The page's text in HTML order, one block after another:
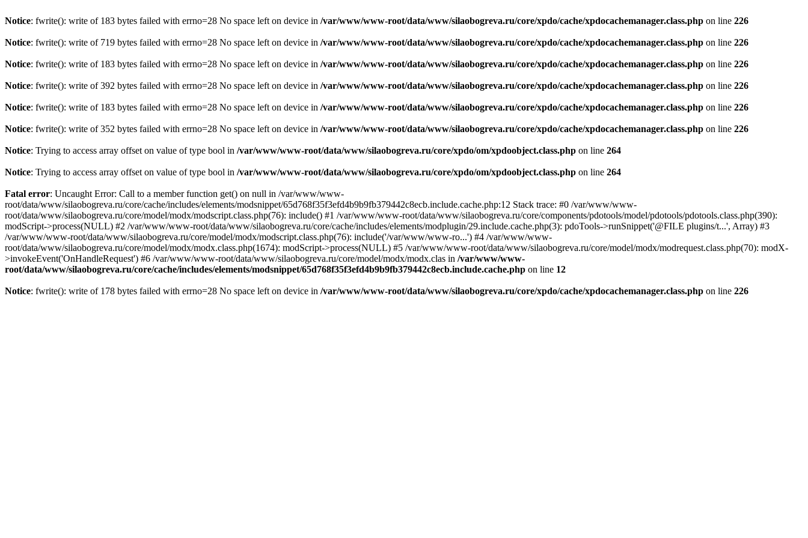
Notice: fwrite(): write of 183 bytes failed with errno=28 No space left on device in /var/www/www-root/data/www/silaobogreva.ru/core/xpdo/cache/xpdocachemanager.class.php on line 226
Notice: fwrite(): write of 719 bytes failed with errno=28 No space left on device in /var/www/www-root/data/www/silaobogreva.ru/core/xpdo/cache/xpdocachemanager.class.php on line 226
Notice: fwrite(): write of 183 bytes failed with errno=28 No space left on device in /var/www/www-root/data/www/silaobogreva.ru/core/xpdo/cache/xpdocachemanager.class.php on line 226
Notice: fwrite(): write of 392 bytes failed with errno=28 No space left on device in /var/www/www-root/data/www/silaobogreva.ru/core/xpdo/cache/xpdocachemanager.class.php on line 226
Notice: fwrite(): write of 183 bytes failed with errno=28 No space left on device in /var/www/www-root/data/www/silaobogreva.ru/core/xpdo/cache/xpdocachemanager.class.php on line 226
Notice: fwrite(): write of 352 bytes failed with errno=28 No space left on device in /var/www/www-root/data/www/silaobogreva.ru/core/xpdo/cache/xpdocachemanager.class.php on line 226
Notice: Trying to access array offset on value of type bool in /var/www/www-root/data/www/silaobogreva.ru/core/xpdo/om/xpdoobject.class.php on line 264
Notice: Trying to access array offset on value of type bool in /var/www/www-root/data/www/silaobogreva.ru/core/xpdo/om/xpdoobject.class.php on line 264
Fatal error: Uncaught Error: Call to a member function get() on null in /var/www/www-
root/data/www/silaobogreva.ru/core/cache/includes/elements/modsnippet/65d768f35f3efd4b9b9fb379442c8ecb.include.cache.php:12 Stack trace: #0 /var/www/www-
root/data/www/silaobogreva.ru/core/model/modx/modscript.class.php(76): include() #1 /var/www/www-root/data/www/silaobogreva.ru/core/components/pdotools/model/pdotools/pdotools.class.php(390):
modScript->process(NULL) #2 /var/www/www-root/data/www/silaobogreva.ru/core/cache/includes/elements/modplugin/29.include.cache.php(3): pdoTools->runSnippet('@FILE plugins/t...', Array) #3
/var/www/www-root/data/www/silaobogreva.ru/core/model/modx/modscript.class.php(76): include('/var/www/www-ro...') #4 /var/www/www-
root/data/www/silaobogreva.ru/core/model/modx/modx.class.php(1674): modScript->process(NULL) #5 /var/www/www-root/data/www/silaobogreva.ru/core/model/modx/modrequest.class.php(70): modX-
>invokeEvent('OnHandleRequest') #6 /var/www/www-root/data/www/silaobogreva.ru/core/model/modx/modx.clas in /var/www/www-
root/data/www/silaobogreva.ru/core/cache/includes/elements/modsnippet/65d768f35f3efd4b9b9fb379442c8ecb.include.cache.php on line 12
Notice: fwrite(): write of 178 bytes failed with errno=28 No space left on device in /var/www/www-root/data/www/silaobogreva.ru/core/xpdo/cache/xpdocachemanager.class.php on line 226